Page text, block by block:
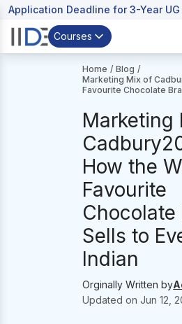
Application Deadline for 3-Year
Courses
Home / Blog /
Marketing Mix of
Favourite Chocolate
Marketing
How the
Favourite
Chocolate
Sells to
Indian
Orginally Written by
Updated onJun 12,